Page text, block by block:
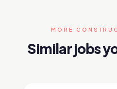
MORE
Similar jobs